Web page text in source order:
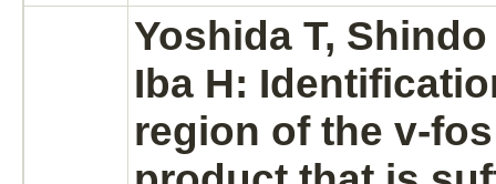
Yoshida T, Shindo
Iba H:
region of the v-